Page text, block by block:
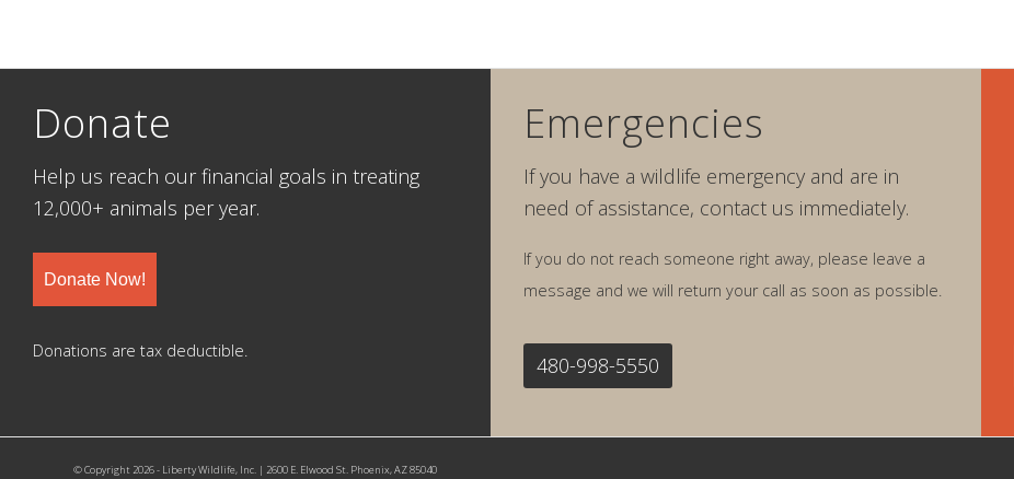
Donate
Help us reach our financial goals in treating
12,000+ animals per year.
Donate Now!
Donations are tax deductible.
Emergencies
If you have a wildlife emergency and are in
need of assistance, contact us immediately.
If you do not reach someone right away, please leave a
message and we will return your call as soon as possible.
480-998-5550
© Copyright 2026 - Liberty Wildlife, Inc. | 2600 E. Elwood St. Phoenix, AZ 85040